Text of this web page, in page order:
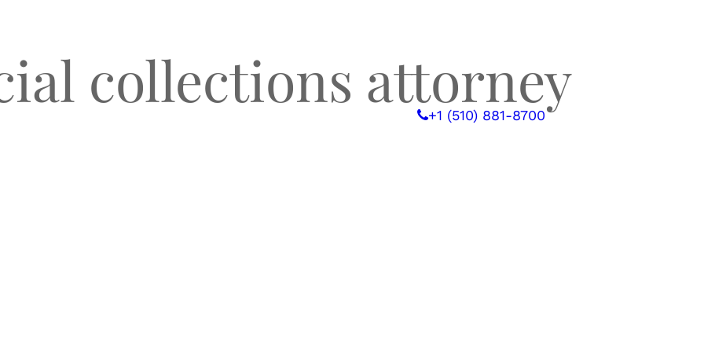
CLIENT TESTIMONIALS BLOG & NEWS CONNECT WITH US +1 (510) 881-8700
collections attorney